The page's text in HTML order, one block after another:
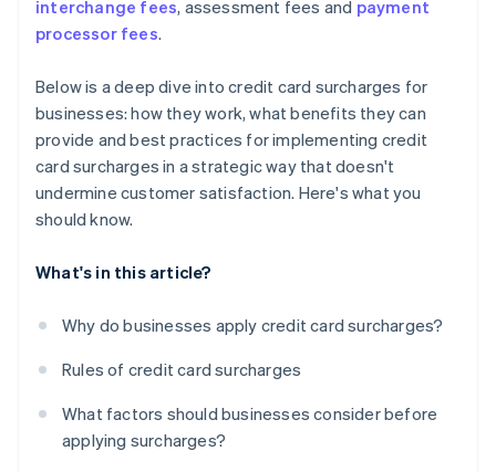
interchange fees, assessment fees and payment
processor fees.
Below is a deep dive into credit card surcharges for
businesses: how they work, what benefits they can
provide and best practices for implementing credit
card surcharges in a strategic way that doesn't
undermine customer satisfaction. Here's what you
should know.
What's in this article?
Why do businesses apply credit card surcharges?
Rules of credit card surcharges
What factors should businesses consider before
applying surcharges?